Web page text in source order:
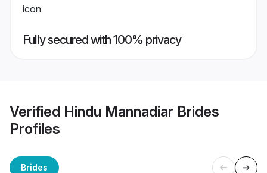
Fully secured with 100% privacy
Verified Hindu Mannadiar Brides
Profiles
Brides